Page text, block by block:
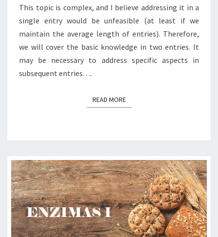
This topic is complex, and I believe addressing it in a
single entry would be unfeasible (at least if we
maintain the average length of entries). Therefore,
we will cover the basic knowledge in two entries. It
may be necessary to address specific aspects in
subsequent entries….
READ MOREREAD MORE